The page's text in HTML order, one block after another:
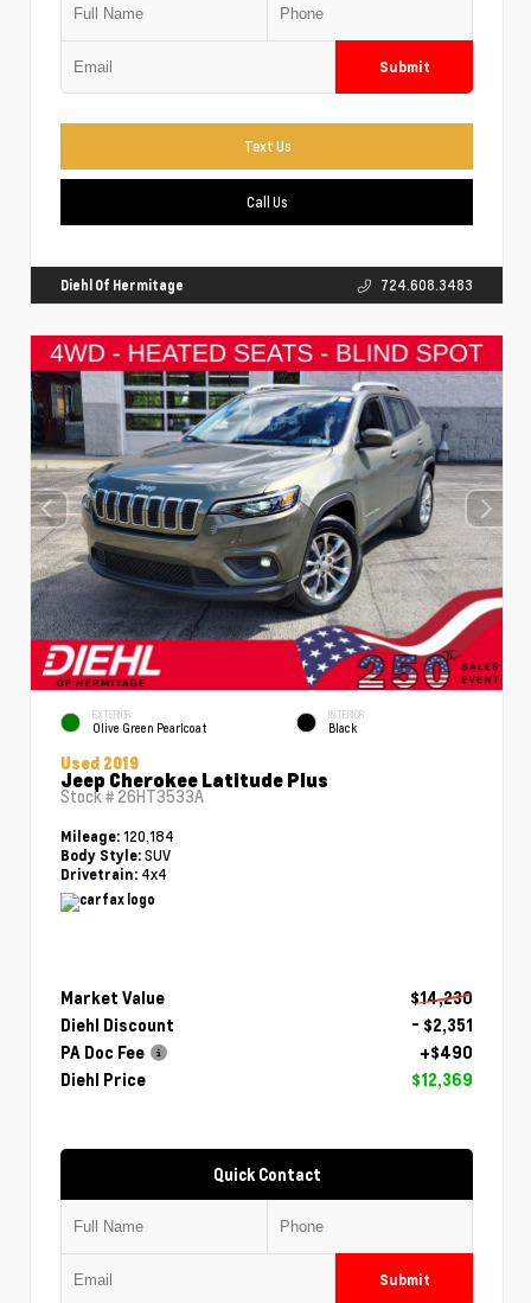
Submit
Text Us
Call Us
Diehl Of Hermitage 724.608.3483
EXTERIOR
Olive Green Pearlcoat
INTERIOR
Black
Used 2019
Jeep Cherokee Latitude Plus
Stock # 26HT3533A
Mileage: 120,184
Body Style: SUV
Drivetrain: 4x4
Market Value
$14,230
Diehl Discount
- $2,351
PA Doc Fee
+$490
Diehl Price
$12,369
Quick Contact
Submit